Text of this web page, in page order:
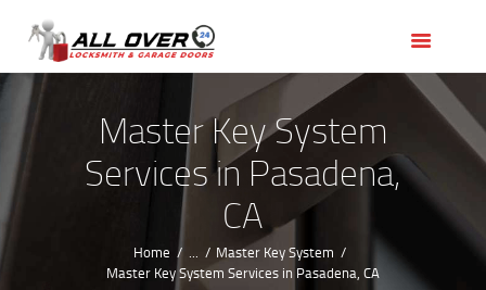
Master Key System
Services in Pasadena,
CA
Home ...
Master Key System
Master Key System Services in Pasadena, CA
OUR SERVICES
SERVICE AREAS
ABOUT US
REVIEWS